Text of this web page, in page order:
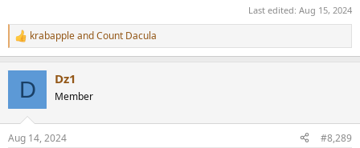
Last edited: Aug 15, 2024
R
e
s
krabappleandCount Dacula
D Dz1
Member
Aug 14, 2024 #8,289